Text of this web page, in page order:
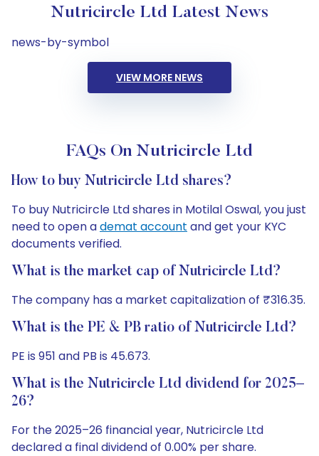
Nutricircle Ltd Latest News
news-by-symbol
VIEW MORE NEWS
FAQs On Nutricircle Ltd
How to buy Nutricircle Ltd shares?
To buy Nutricircle Ltd shares in Motilal Oswal, you just
need to open ademat account and get your KYC
documents verified.
What is the market cap of Nutricircle Ltd?
The company has a market capitalization of ₹316.35.
What is the PE & PB ratio of Nutricircle Ltd?
PE is 951 and PB is 45.673.
What is the Nutricircle Ltd dividend for 2025–
26?
For the 2025–26 financial year, Nutricircle Ltd
declared a final dividend of 0.00% per share.